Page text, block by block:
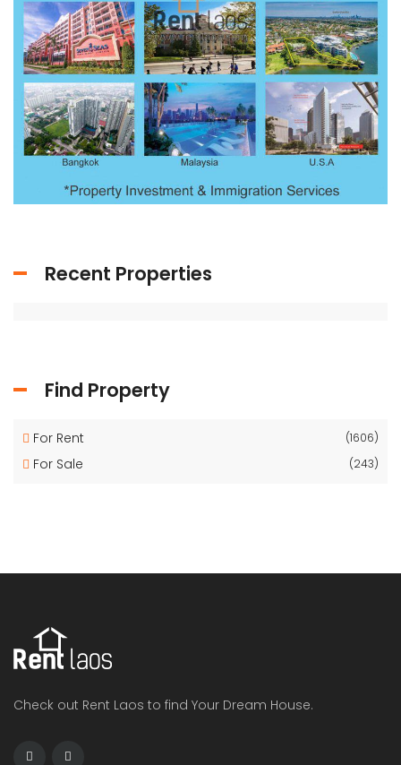
Recent Properties
Find Property
For Rent (1606)
For Sale (243)
Check out Rent Laos to find Your Dream House.